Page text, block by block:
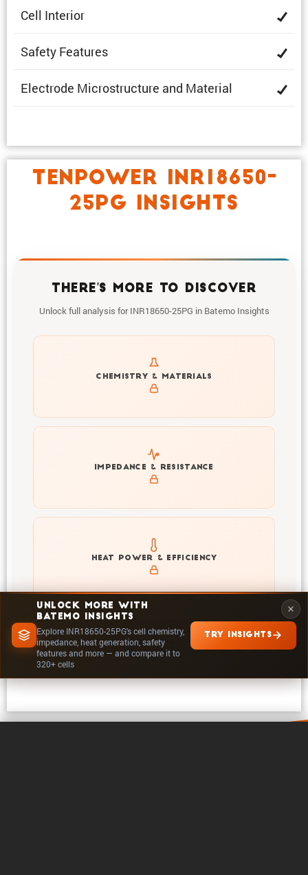
UNLOCK MORE WITH
BATEMO INSIGHTS
Explore INR18650-25PG's cell chemistry,
impedance, heat generation, safety
features and more — and compare it to
320+ cells
TRY INSIGHTS
Cell Interior
Safety Features
Electrode Microstruc­ture and Material
TENPOWER INR18650-
25PG INSIGHTS
THERE'S MORE TO DISCOVER
Unlock full analysis for INR18650-25PG in Batemo Insights
CHEMISTRY & MATERIALS
Get to know active materials for the INR18650-25PG
IMPEDANCE & RESISTANCE
Explore impedance spectrum and DCIR (SOC, T) of
INR18650-25PG
HEAT POWER & EFFICIENCY
Explore heat generation and cell efficiency at different
temperatures and powers of INR18650-25PG
EXPLORE IN INSIGHTS